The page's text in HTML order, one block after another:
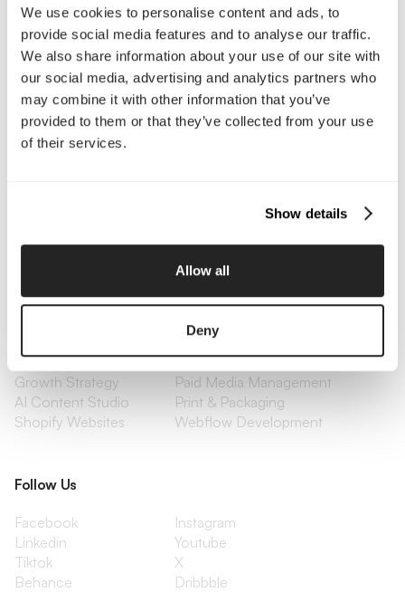
We use cookies to personalise content and ads, to
provide social media features and to analyse our traffic.
We also share information about your use of our site with
our social media, advertising and analytics partners who
may combine it with other information that you’ve
provided to them or that they’ve collected from your use
of their services.
Show details
Allow all
Deny
Company
About Us
Services
Our Work
Careers
Pricing
Insights
Small Business
Services
Optimization
Retention Marketing
Content Marketing
Creative Services
Growth Strategy
Paid Media Management
AI Content Studio
Print & Packaging
Shopify Websites
Webflow Development
Follow Us
Facebook
Instagram
Linkedin
Youtube
Tiktok
X
Behance
Dribbble